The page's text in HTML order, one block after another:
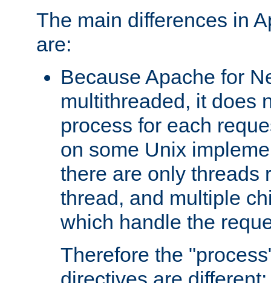
The main differences in
are:
Because Apache for
multithreaded, it does
process for each
on some Unix
there are only threads
thread, and multiple
which handle the
Therefore the